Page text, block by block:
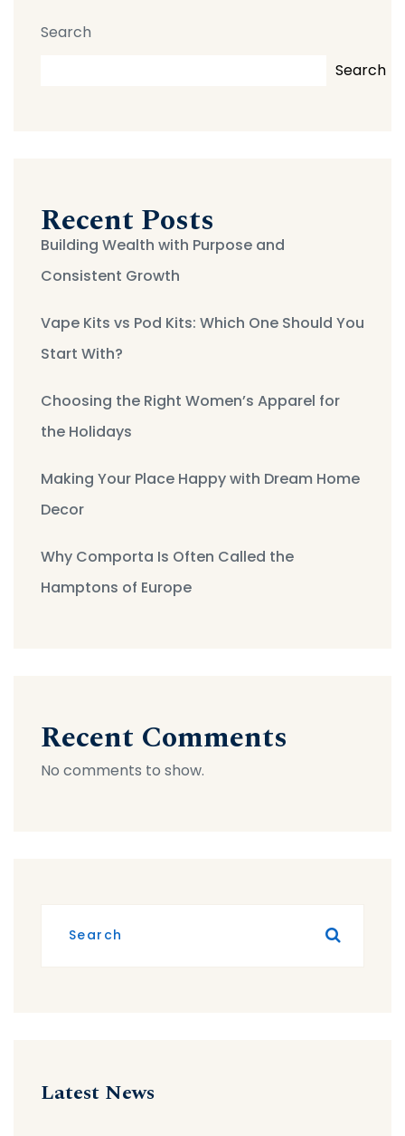
Search
Search
Recent Posts
Building Wealth with Purpose and
Consistent Growth
Vape Kits vs Pod Kits: Which One Should You
Start With?
Choosing the Right Women’s Apparel for
the Holidays
Making Your Place Happy with Dream Home
Decor
Why Comporta Is Often Called the
Hamptons of Europe
Recent Comments
No comments to show.
Latest News